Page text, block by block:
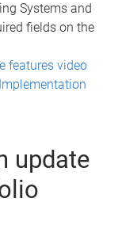
Systems and
fields on the
features video
Implementation
update